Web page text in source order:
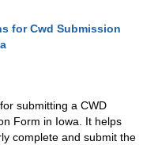
for Cwd Submission
submitting a CWD
Form in Iowa. It helps
complete and submit the